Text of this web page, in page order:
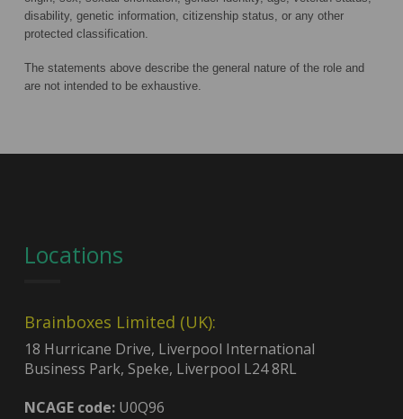
disability, genetic information, citizenship status, or any other
protected classification.
The statements above describe the general nature of the role and
are not intended to be exhaustive.
Locations
Brainboxes Limited (UK):
18 Hurricane Drive, Liverpool International
Business Park, Speke, Liverpool L24 8RL
NCAGE code:U0Q96